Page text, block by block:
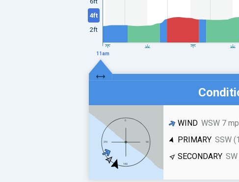
4ft
2ft
11am
WIND WSW 7
PRIMARY SSW
SECONDARY